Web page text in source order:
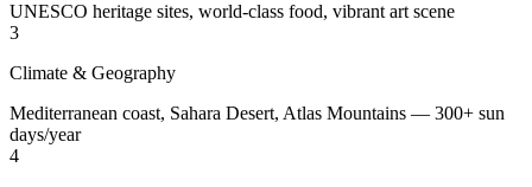
UNESCO heritage sites, world-class food, vibrant art scene
3
Climate & Geography
Mediterranean coast, Sahara Desert, Atlas Mountains — 300+ sun
days/year
4